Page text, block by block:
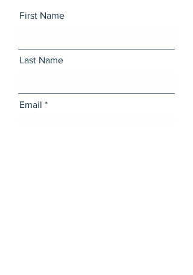
First Name
Last Name
Email